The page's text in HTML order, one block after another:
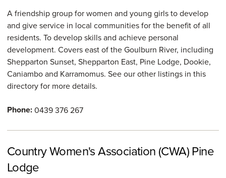
A friendship group for women and young girls to develop
and give service in local communities for the benefit of all
residents. To develop skills and achieve personal
development. Covers east of the Goulburn River, including
Shepparton Sunset, Shepparton East, Pine Lodge, Dookie,
Caniambo and Karramomus. See our other listings in this
directory for more details.
Phone:0439 376 267
Country Women's Association (CWA) Pine
Lodge